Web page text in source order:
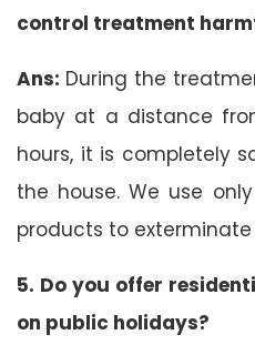
control treatment
Ans: During the
baby at a distance
hours, it is completely
the house. We use
products to
5. Do you offer
on public holidays?